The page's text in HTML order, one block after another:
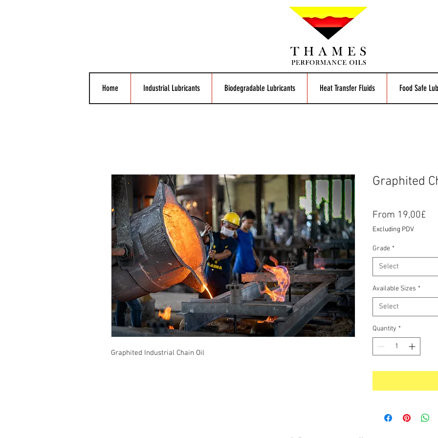
Home Industrial Lubricants Biodegradable Lubricants Heat Transfer Fluids Food Safe
Graphited Industrial Chain Oil
Graphited
From 19,00£
Excluding PDV
Grade *
Select
Available Sizes *
Select
Quantity *